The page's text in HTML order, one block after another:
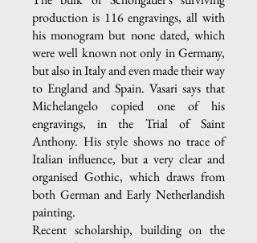
production is 116 engravings, all with
his monogram but none dated, which
were well known not only in Germany,
but also in Italy and even made their way
to England and Spain. Vasari says that
Michelangelo copied one of his
engravings, in the Trial of Saint
Anthony. His style shows no trace of
Italian influence, but a very clear and
organised Gothic, which draws from
both German and Early Netherlandish
painting.
Recent scholarship, building on the